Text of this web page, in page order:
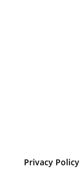
Privacy Policy